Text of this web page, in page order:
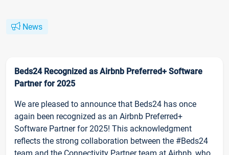
News
Beds24 Recognized as Airbnb Preferred+ Software
Partner for 2025
We are pleased to announce that Beds24 has once
again been recognized as an Airbnb Preferred+
Software Partner for 2025! This acknowledgment
reflects the strong collaboration between the #Beds24